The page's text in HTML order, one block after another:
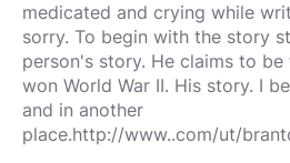
medicated and crying while
sorry. To begin with the story
person's story. He claims to
won World War II. His story. I
and in another
place.http://www..com/ut/